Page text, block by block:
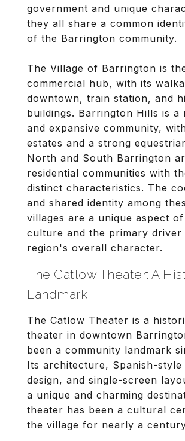
government and unique
they all share a common
of the Barrington community.
The Village of Barrington is
commercial hub, with its
downtown, train station, and
buildings. Barrington Hills is a
and expansive community,
estates and a strong
North and South Barrington
residential communities with
distinct characteristics. The
and shared identity among
villages are a unique aspect
culture and the primary driver
region's overall character.
The Catlow Theater: A
Landmark
The Catlow Theater is a
theater in downtown
been a community landmark
Its architecture, Spanish-style
design, and single-screen
a unique and charming
theater has been a cultural
the village for nearly a